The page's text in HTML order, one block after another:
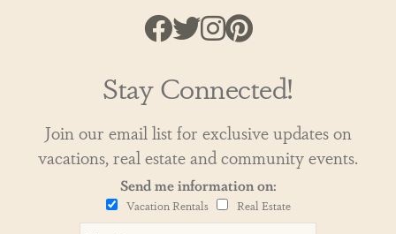
Stay Connected!
Join our email list for exclusive updates on
vacations, real estate and community events.
Send me information on:
Vacation Rentals Real Estate